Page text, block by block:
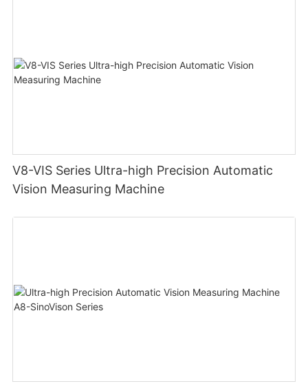
V8-VIS Series Ultra-high Precision Automatic
Vision Measuring Machine